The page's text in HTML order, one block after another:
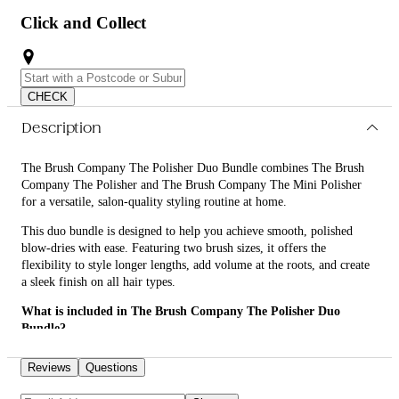
Click and Collect
CHECK
Description
The Brush Company The Polisher Duo Bundle combines The Brush
Company The Polisher and The Brush Company The Mini Polisher
for a versatile, salon-quality styling routine at home.
This duo bundle is designed to help you achieve smooth, polished
blow-dries with ease. Featuring two brush sizes, it offers the
flexibility to style longer lengths, add volume at the roots, and create
a sleek finish on all hair types.
What is included in The Brush Company The Polisher Duo
Bundle?
• The Brush Company The Polisher
Reviews Questions